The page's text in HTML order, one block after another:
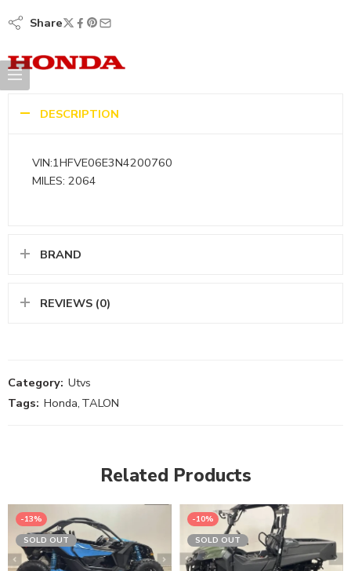
Share
DESCRIPTION
VIN:1HFVE06E3N4200760
MILES: 2064
BRAND
REVIEWS (0)
Category: Utvs
Tags: Honda, TALON
Related Products
-13%
SOLD OUT
-10%
SOLD OUT